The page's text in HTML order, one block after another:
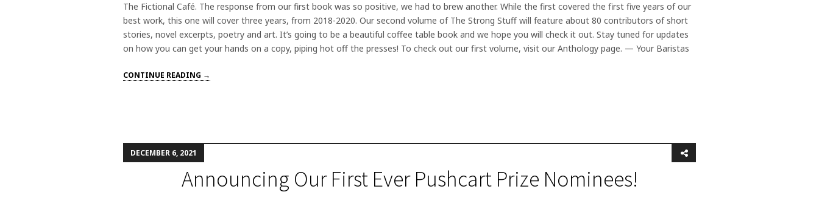
The Fictional Café. The response from our first book was so positive, we had to brew another. While the first covered the first five years of our
best work, this one will cover three years, from 2018-2020. Our second volume of The Strong Stuff will feature about 80 contributors of short
stories, novel excerpts, poetry and art. It’s going to be a beautiful coffee table book and we hope you will check it out. Stay tuned for updates
on how you can get your hands on a copy, piping hot off the presses! To check out our first volume, visit our Anthology page. — Your Baristas
CONTINUE READING →
DECEMBER 6, 2021
Announcing Our First Ever Pushcart Prize Nominees!